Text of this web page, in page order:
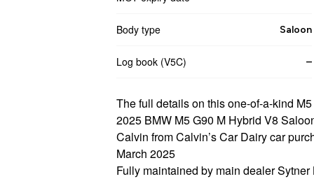
Body type Saloon
Log book (V5C) –
The full details on this one-of-a-kind
2025 BMW M5 G90 M Hybrid V8
Calvin from Calvin’s Car Dairy car
March 2025
Fully maintained by main dealer